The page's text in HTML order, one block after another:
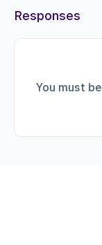
Responses
You must be